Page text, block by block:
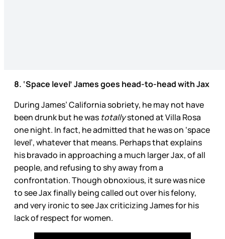
8. ‘Space level’ James goes head-to-head with Jax
During James’ California sobriety, he may not have
been drunk but he was totallystoned at Villa Rosa
one night. In fact, he admitted that he was on ‘space
level’, whatever that means. Perhaps that explains
his bravado in approaching a much larger Jax, of all
people, and refusing to shy away from a
confrontation. Though obnoxious, it sure was nice
to see Jax finally being called out over his felony,
and very ironic to see Jax criticizing James for his
lack of respect for women.